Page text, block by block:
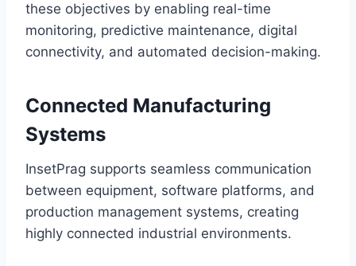
these objectives by enabling real-time
monitoring, predictive maintenance, digital
connectivity, and automated decision-making.
Connected Manufacturing
Systems
InsetPrag supports seamless communication
between equipment, software platforms, and
production management systems, creating
highly connected industrial environments.